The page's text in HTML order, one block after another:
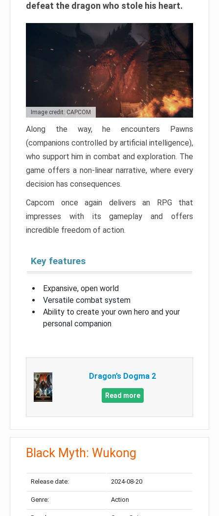
defeat the dragon who stole his heart.
Image credit: CAPCOM
Along the way, he encounters Pawns
(companions controlled by artificial intelligence),
who support him in combat and exploration. The
game offers a non-linear narrative, where every
decision has consequences.
Capcom once again delivers an RPG that
impresses with its gameplay and offers
incredible freedom of action.
Key features
Expansive, open world
Versatile combat system
Ability to create your own hero and your
personal companion
Dragon’s Dogma 2
Read more
Black Myth: Wukong
Release date: 2024-08-20
Genre: Action